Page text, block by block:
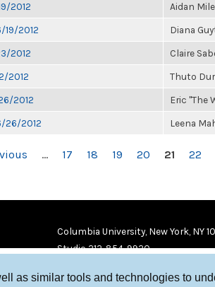
as similar tools and technologies to
2012 Aidan
19/2012 Diana
2012 Claire
2012 Thuto
2012 Eric "The
26/2012 Leena
… 17 18 19 20 21 22
Columbia University, New York, NY
Studio 212-854-9920